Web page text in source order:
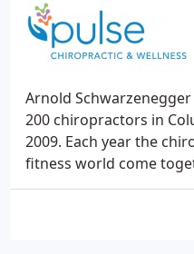
Arnold
200 chiropractors in
2009. Each year the
fitness world come